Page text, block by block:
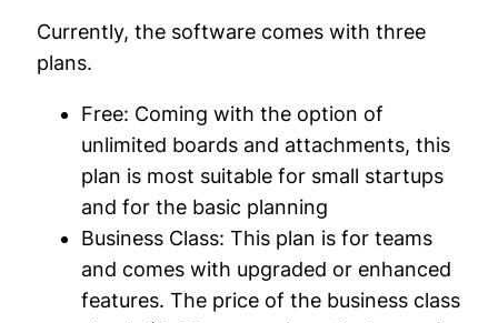
Currently, the software comes with three
plans.
Free: Coming with the option of
unlimited boards and attachments, this
plan is most suitable for small startups
and for the basic planning
Business Class: This plan is for teams
and comes with upgraded or enhanced
features. The price of the business class